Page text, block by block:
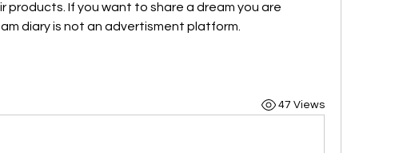
products. If you want to share a dream you are
diary is not an advertisment platform.
47 Views